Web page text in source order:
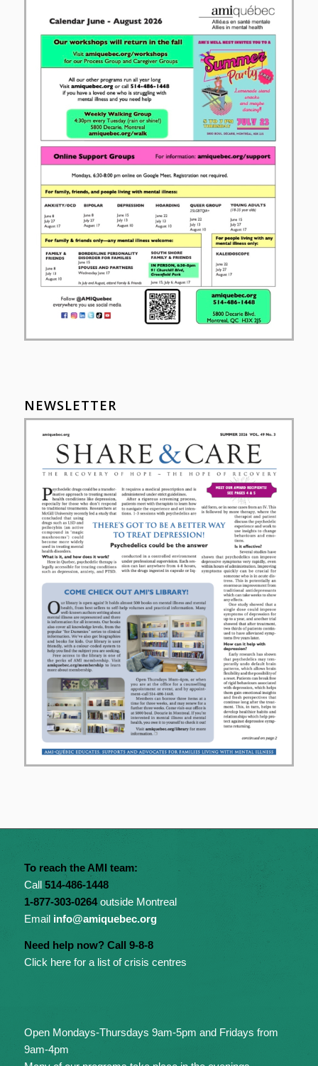
NEWSLETTER
To reach the AMI team:
Call 514-486-1448
1-877-303-0264outside Montreal
Email info@amiquebec.org
Need help now? Call 9-8-8
Click here for a list of crisis centres
Open Mondays-Thursdays 9am-5pm and Fridays from
9am-4pm